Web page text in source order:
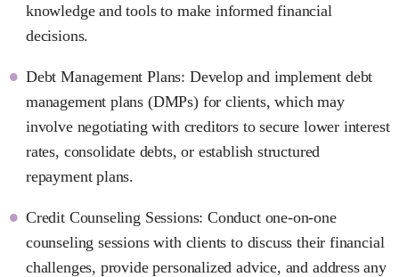
knowledge and tools to make informed financial
decisions.
Debt Management Plans: Develop and implement debt
management plans (DMPs) for clients, which may
involve negotiating with creditors to secure lower interest
rates, consolidate debts, or establish structured
repayment plans.
Credit Counseling Sessions: Conduct one-on-one
counseling sessions with clients to discuss their financial
challenges, provide personalized advice, and address any